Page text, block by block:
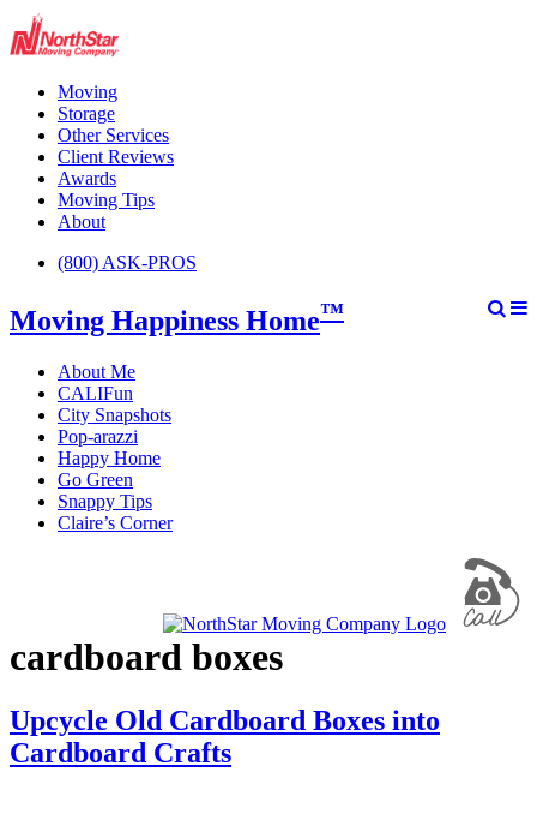
Moving
Storage
Other Services
Client Reviews
Awards
Moving Tips
About
(800) ASK-PROS
Moving Happiness Home™
About Me
CALIFun
City Snapshots
Pop-arazzi
Happy Home
Go Green
Snappy Tips
Claire’s Corner
cardboard boxes
Upcycle Old Cardboard Boxes into
Cardboard Crafts